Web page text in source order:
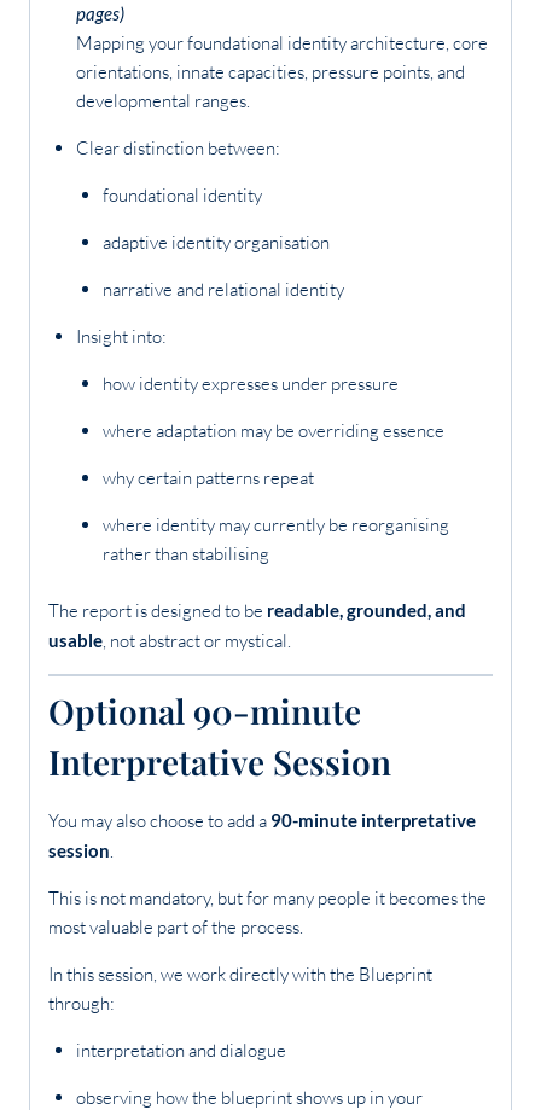
pages)
Mapping your foundational identity architecture, core
orientations, innate capacities, pressure points, and
developmental ranges.
Clear distinction between:
foundational identity
adaptive identity organisation
narrative and relational identity
Insight into:
how identity expresses under pressure
where adaptation may be overriding essence
why certain patterns repeat
where identity may currently be reorganising
rather than stabilising
The report is designed to be readable, grounded, and
usable, not abstract or mystical.
Optional 90-minute
Interpretative Session
You may also choose to add a 90-minute interpretative
session.
This is not mandatory, but for many people it becomes the
most valuable part of the process.
In this session, we work directly with the Blueprint
through:
interpretation and dialogue
observing how the blueprint shows up in your